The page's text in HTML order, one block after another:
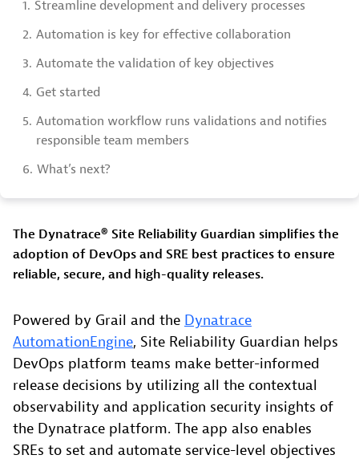
1. Streamline development and delivery processes
2. Automation is key for effective collaboration
3. Automate the validation of key objectives
4. Get started
5. Automation workflow runs validations and notifies
responsible team members
6. What’s next?
The Dynatrace® Site Reliability Guardian simplifies the
adoption of DevOps and SRE best practices to ensure
reliable, secure, and high-quality releases.
Powered by Grail and the Dynatrace
AutomationEngine, Site Reliability Guardian helps
DevOps platform teams make better-informed
release decisions by utilizing all the contextual
observability and application security insights of
the Dynatrace platform. The app also enables
SREs to set and automate service-level objectives